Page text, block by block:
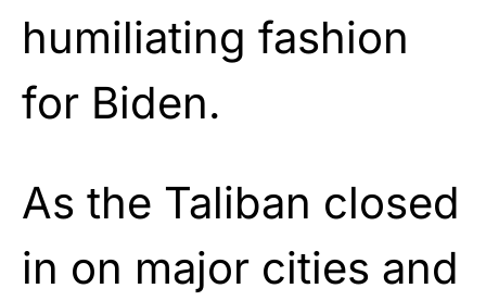
humiliating fashion
for Biden.
As the Taliban closed
in on major cities and